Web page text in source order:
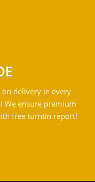
delivery in every
We ensure premium
free turntin report!